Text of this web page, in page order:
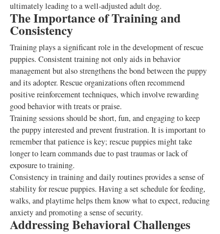
ultimately leading to a well-adjusted adult dog.
The Importance of Training and
Consistency
Training plays a significant role in the development of rescue
puppies. Consistent training not only aids in behavior
management but also strengthens the bond between the puppy
and its adopter. Rescue organizations often recommend
positive reinforcement techniques, which involve rewarding
good behavior with treats or praise.
Training sessions should be short, fun, and engaging to keep
the puppy interested and prevent frustration. It is important to
remember that patience is key; rescue puppies might take
longer to learn commands due to past traumas or lack of
exposure to training.
Consistency in training and daily routines provides a sense of
stability for rescue puppies. Having a set schedule for feeding,
walks, and playtime helps them know what to expect, reducing
anxiety and promoting a sense of security.
Addressing Behavioral Challenges